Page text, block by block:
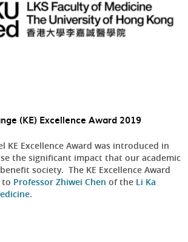
(KE) Excellence Award 2019
KE Excellence Award was introduced in
the significant impact that our academic
society. The KE Excellence Award
to Professor Zhiwei Chen of the Li Ka
.